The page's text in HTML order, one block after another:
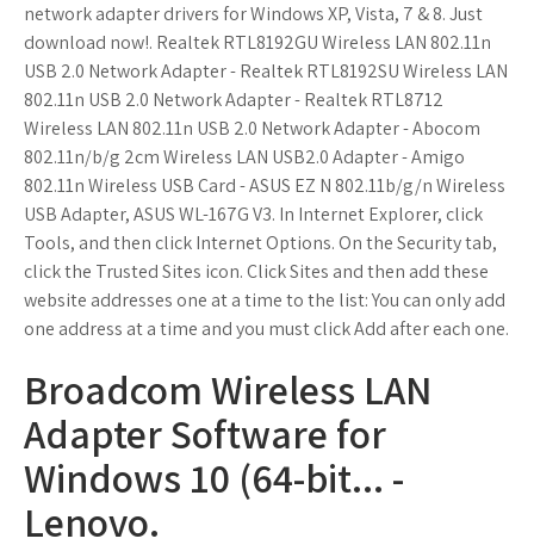
network adapter drivers for Windows XP, Vista, 7 & 8. Just
download now!. Realtek RTL8192GU Wireless LAN 802.11n
USB 2.0 Network Adapter - Realtek RTL8192SU Wireless LAN
802.11n USB 2.0 Network Adapter - Realtek RTL8712
Wireless LAN 802.11n USB 2.0 Network Adapter - Abocom
802.11n/b/g 2cm Wireless LAN USB2.0 Adapter - Amigo
802.11n Wireless USB Card - ASUS EZ N 802.11b/g/n Wireless
USB Adapter, ASUS WL-167G V3. In Internet Explorer, click
Tools, and then click Internet Options. On the Security tab,
click the Trusted Sites icon. Click Sites and then add these
website addresses one at a time to the list: You can only add
one address at a time and you must click Add after each one.
Broadcom Wireless LAN
Adapter Software for
Windows 10 (64-bit... -
Lenovo.